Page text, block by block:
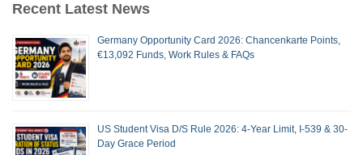
Recent Latest News
Germany Opportunity Card 2026: Chancenkarte Points,
€13,092 Funds, Work Rules & FAQs
US Student Visa D/S Rule 2026: 4-Year Limit, I-539 & 30-
Day Grace Period